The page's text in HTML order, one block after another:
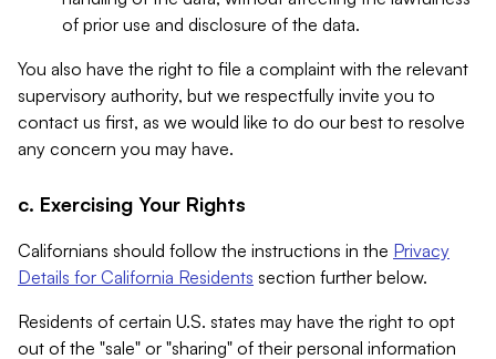
of prior use and disclosure of the data.
You also have the right to file a complaint with the relevant
supervisory authority, but we respectfully invite you to
contact us first, as we would like to do our best to resolve
any concern you may have.
c. Exercising Your Rights
Californians should follow the instructions in the Privacy
Details for California Residents section further below.
Residents of certain U.S. states may have the right to opt
out of the "sale" or "sharing" of their personal information